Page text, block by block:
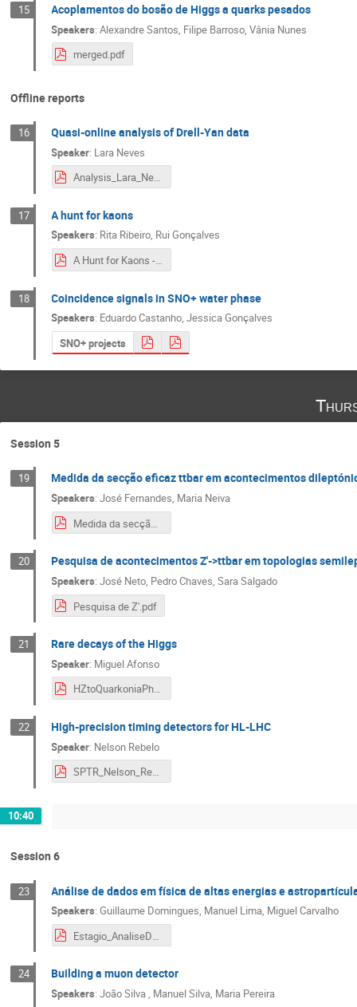
15 Acoplamentos do bosão de Higgs a quarks pesados
Speakers:Alexandre Santos Filipe Barroso ,Vânia Nunes
merged.pdf
Offline reports
16 Quasi-online analysis of Drell-Yan data
Speaker: Lara Neves
Analysis_Lara_Neves.pdf
17 A hunt for kaons
Speakers: Rita Ribeiro, Rui Gonçalves
A Hunt for Kaons - Summary.pdf
18 Coincidence signals in SNO+ water phase
Speakers: Eduardo Castanho,Jessica Gonçalves
SNO+ projects
Session 5
19 Medida da secção eficaz ttbar em acontecimentos
Speakers:José Fernandes, Maria Neiva
Medida da secção eficaz TTbar.pdf
20 Pesquisa de acontecimentos Z'->ttbar em topologias
Speakers:José Neto, Pedro Chaves,Sara Salgado
Pesquisa de Z'.pdf
21 Rare decays of the Higgs
Speaker: Miguel Afonso
HZtoQuarkoniaPhoton.pdf
22 High-precision timing detectors for HL-LHC
Speaker: Nelson Rebelo
SPTR_Nelson_Rebelo.pdf
10:40
Session 6
23 Análise de dados em física de altas energias e
Speakers:Guillaume Domingues, Manuel Lima, Miguel Carvalho
Estagio_AnaliseDados.pdf
24 Building a muon detector
Speakers:João Silva, Manuel Silva, Maria Pereira